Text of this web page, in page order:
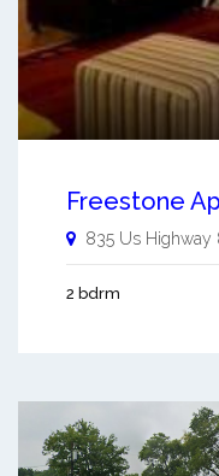
Freestone
835 Us Highway
2 bdrm